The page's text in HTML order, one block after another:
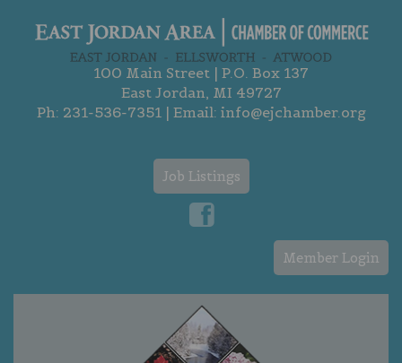
100 Main Street | P.O. Box 137
East Jordan, MI 49727
Ph: 231-536-7351| Email: info@ejchamber.org
Job Listings
Member Login